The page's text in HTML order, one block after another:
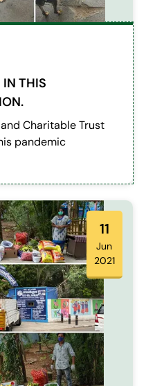
IN THIS
Charitable Trust
pandemic
11
Jun
2021